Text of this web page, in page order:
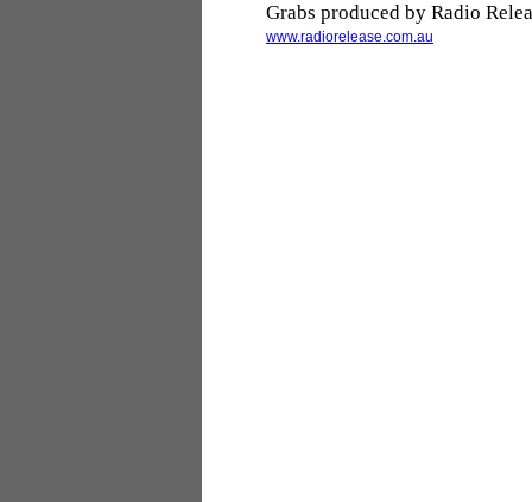
Grabs produced by Radio
www.radiorelease.com.au